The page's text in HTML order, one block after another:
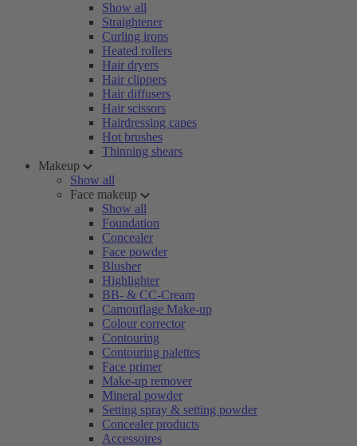
Show all
Straightener
Curling irons
Heated rollers
Hair dryers
Hair clippers
Hair diffusers
Hair scissors
Hairdressing capes
Hot brushes
Thinning shears
Makeup
Show all
Face makeup
Show all
Foundation
Concealer
Face powder
Blusher
Highlighter
BB- & CC-Cream
Camouflage Make-up
Colour corrector
Contouring
Contouring palettes
Face primer
Make-up remover
Mineral powder
Setting spray & setting powder
Concealer products
Accessoires